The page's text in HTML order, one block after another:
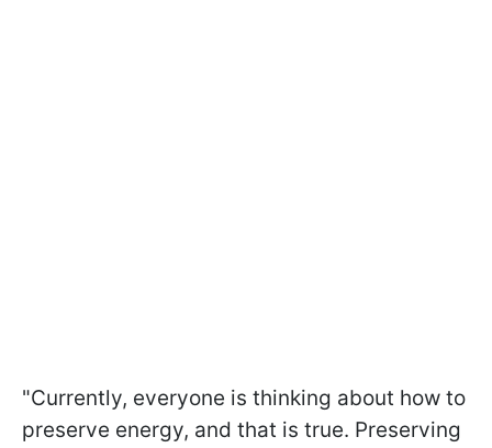
"Currently, everyone is thinking about how to
preserve energy, and that is true. Preserving